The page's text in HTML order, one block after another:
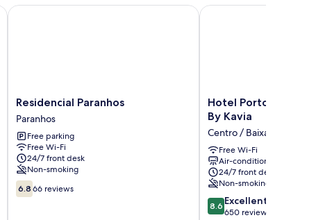
Residencial
Paranhos
Paranhos
Residencial Paranhos
Paranhos
Free parking
Free Wi-Fi
24/7 front desk
Non-smoking
6.8
out
6.8 66 reviews
Residencial Paranhos
Hotel
Porto
Interface
Trindade
By
Kavia
Centro
/
Baixa
Hotel Porto
By Kavia
Centro / Baixa
Free Wi-Fi
Air-conditioning
24/7 front desk
Non-smoking
8.6
out
8.6 Excellent
650 reviews
Hotel Porto Interface